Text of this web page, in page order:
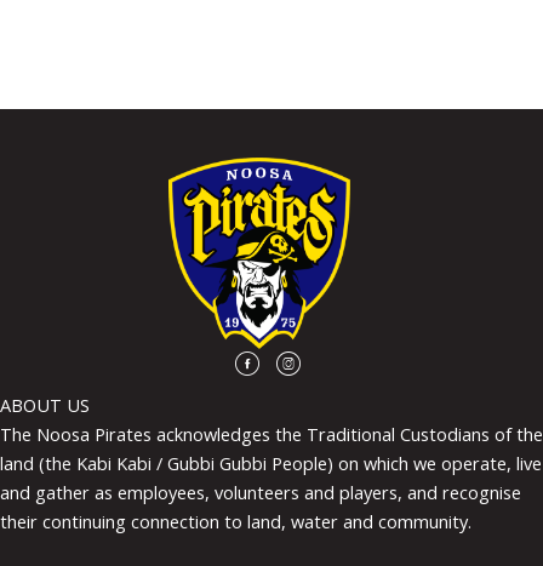
ABOUT US
The Noosa Pirates acknowledges the Traditional Custodians of the
land (the Kabi Kabi / Gubbi Gubbi People) on which we operate, live
and gather as employees, volunteers and players, and recognise
their continuing connection to land, water and community.